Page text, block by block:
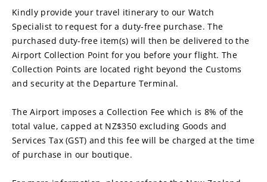
Kindly provide your travel itinerary to our Watch
Specialist to request for a duty-free purchase. The
purchased duty-free item(s) will then be delivered to the
Airport Collection Point for you before your flight. The
Collection Points are located right beyond the Customs
and security at the Departure Terminal.
The Airport imposes a Collection Fee which is 8% of the
total value, capped at NZ$350 excluding Goods and
Services Tax (GST) and this fee will be charged at the time
of purchase in our boutique.